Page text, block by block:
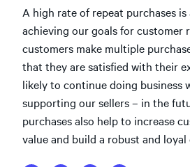
A high rate of repeat purchases
achieving our goals for customer
customers make multiple
that they are satisfied with their
likely to continue doing business
supporting our sellers – in the
purchases also help to increase
value and build a robust and loyal